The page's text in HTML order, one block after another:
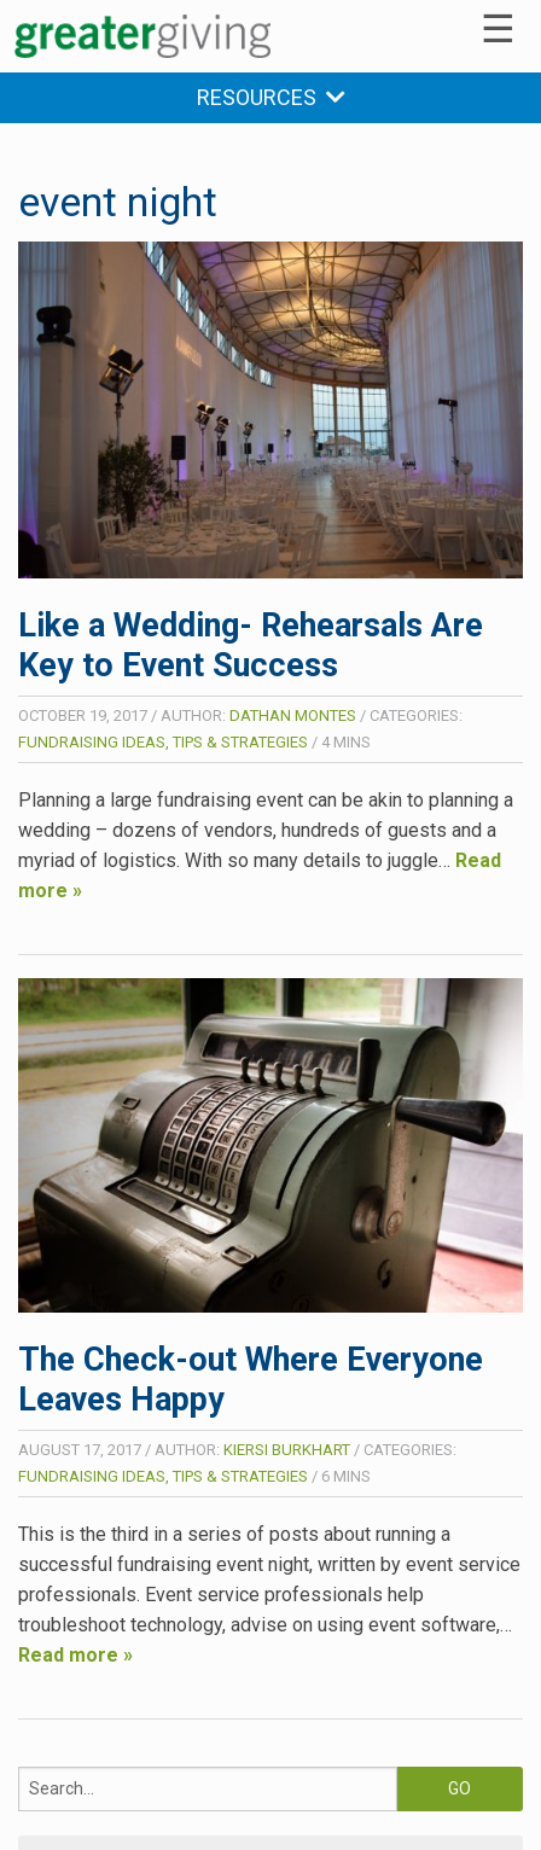
☰
RESOURCES
event night
Like a Wedding- Rehearsals Are
Key to Event Success
OCTOBER 19, 2017 / AUTHOR: DATHAN MONTES / CATEGORIES:
FUNDRAISING IDEAS, TIPS & STRATEGIES / 4 MINS
Planning a large fundraising event can be akin to planning a
wedding – dozens of vendors, hundreds of guests and a
myriad of logistics. With so many details to juggle… Read
more »
The Check-out Where Everyone
Leaves Happy
AUGUST 17, 2017 / AUTHOR: KIERSI BURKHART / CATEGORIES:
FUNDRAISING IDEAS, TIPS & STRATEGIES / 6 MINS
This is the third in a series of posts about running a
successful fundraising event night, written by event service
professionals. Event service professionals help
troubleshoot technology, advise on using event software,…
Read more »